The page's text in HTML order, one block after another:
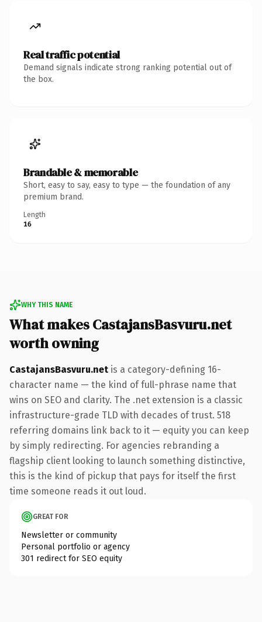
Real traffic potential
Demand signals indicate strong ranking potential out of
the box.
Brandable & memorable
Short, easy to say, easy to type — the foundation of any
premium brand.
Length
16
WHY THIS NAME
What makes CastajansBasvuru.net
worth owning
CastajansBasvuru.net is a category-defining 16-
character name — the kind of full-phrase name that
wins on SEO and clarity. The .net extension is a classic
infrastructure-grade TLD with decades of trust. 518
referring domains link back to it — equity you can keep
by simply redirecting. For agencies rebranding a
flagship client looking to launch something distinctive,
this is the kind of pickup that pays for itself the first
time someone reads it out loud.
GREAT FOR
Newsletter or community
Personal portfolio or agency
301 redirect for SEO equity